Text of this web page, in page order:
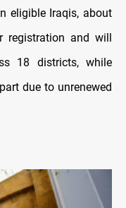
eligible Iraqis, about
and will
18 districts, while
due to unrenewed